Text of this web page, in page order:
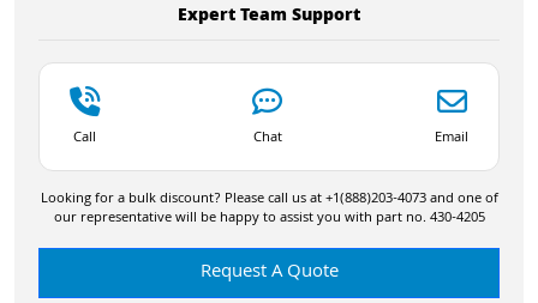
Expert Team Support
Call Chat Email
Looking for a bulk discount? Please call us at +1(888)203-4073 and one of
our representative will be happy to assist you with part no. 430-4205
Request A Quote